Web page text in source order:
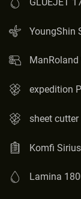
YoungShin
ManRoland
expedition
sheet cutter
Komfi
Lamina